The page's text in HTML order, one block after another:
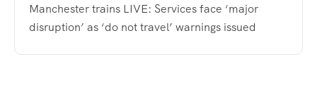
Manchester trains LIVE: Services face ‘major
disruption’ as ‘do not travel’ warnings issued